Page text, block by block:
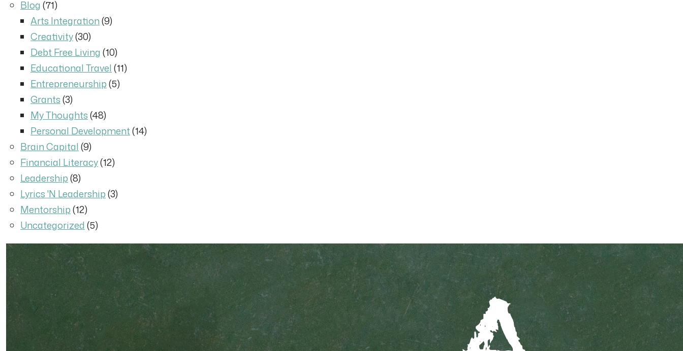
Blog(71)
Arts Integration(9)
Creativity(30)
Debt Free Living(10)
Educational Travel(11)
Entrepreneurship(5)
Grants(3)
My Thoughts(48)
Personal Development(14)
Brain Capital(9)
Financial Literacy(12)
Leadership(8)
Lyrics 'N Leadership(3)
Mentorship(12)
Uncategorized(5)